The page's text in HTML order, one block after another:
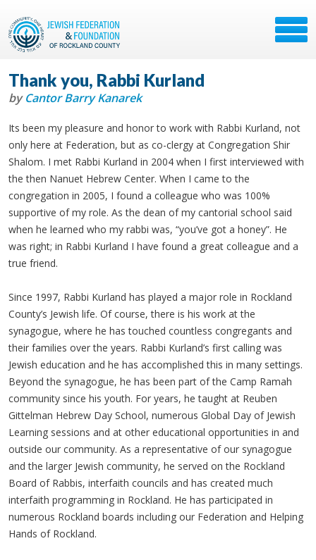
Thank you, Rabbi Kurland
byCantor Barry Kanarek
Its been my pleasure and honor to work with Rabbi Kurland, not
only here at Federation, but as co-clergy at Congregation Shir
Shalom. I met Rabbi Kurland in 2004 when I first interviewed with
the then Nanuet Hebrew Center. When I came to the
congregation in 2005, I found a colleague who was 100%
supportive of my role. As the dean of my cantorial school said
when he learned who my rabbi was, “you’ve got a honey”. He
was right; in Rabbi Kurland I have found a great colleague and a
true friend.
Since 1997, Rabbi Kurland has played a major role in Rockland
County’s Jewish life. Of course, there is his work at the
synagogue, where he has touched countless congregants and
their families over the years. Rabbi Kurland’s first calling was
Jewish education and he has accomplished this in many settings.
Beyond the synagogue, he has been part of the Camp Ramah
community since his youth. For years, he taught at Reuben
Gittelman Hebrew Day School, numerous Global Day of Jewish
Learning sessions and at other educational opportunities in and
outside our community. As a representative of our synagogue
and the larger Jewish community, he served on the Rockland
Board of Rabbis, interfaith councils and has created much
interfaith programming in Rockland. He has participated in
numerous Rockland boards including our Federation and Helping
Hands of Rockland.